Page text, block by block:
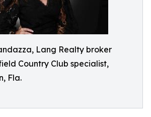
Lang Realty broker
Country Club specialist,
Fla.